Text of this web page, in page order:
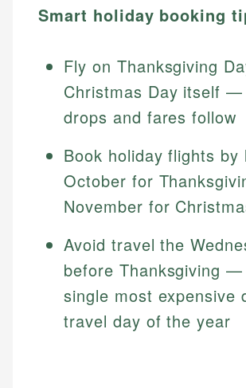
Smart holiday booking
Fly on Thanksgiving
Christmas Day itself —
drops and fares follow
Book holiday flights by
October for
November for
Avoid travel the
before Thanksgiving
single most expensive
travel day of the year